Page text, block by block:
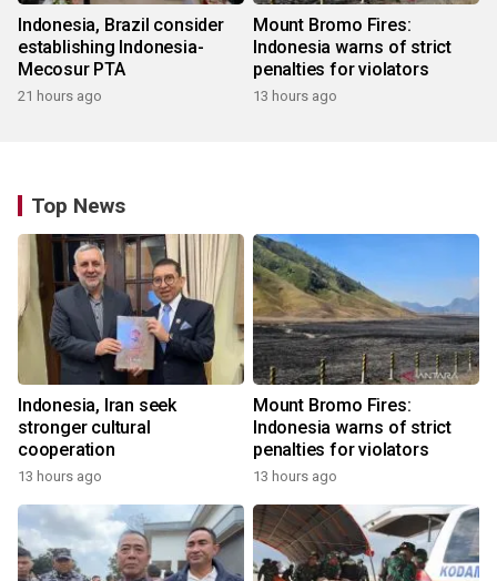
Indonesia, Brazil consider
establishing Indonesia-
Mecosur PTA
21 hours ago
Mount Bromo Fires:
Indonesia warns of strict
penalties for violators
13 hours ago
Top News
Indonesia, Iran seek
stronger cultural
cooperation
13 hours ago
Mount Bromo Fires:
Indonesia warns of strict
penalties for violators
13 hours ago